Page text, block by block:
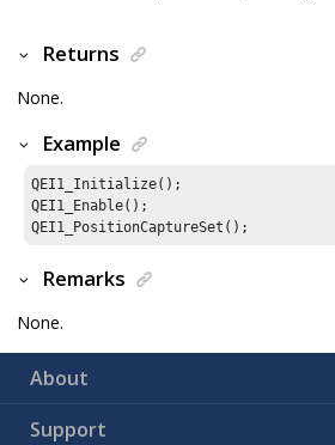
Returns
None.
Example
QEI1_Initialize();
QEI1_Enable();
QEI1_PositionCaptureSet();
Remarks
None.
About
Support